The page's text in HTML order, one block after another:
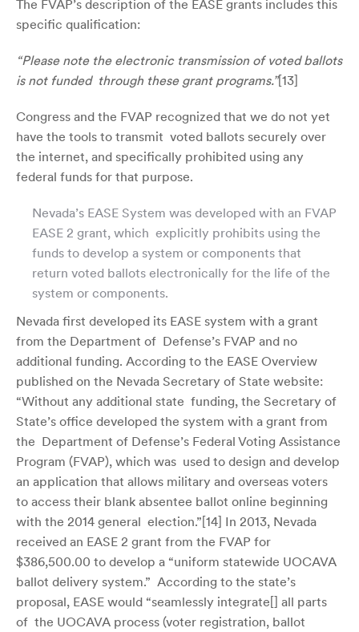
The FVAP’s description of the EASE grants includes this
specific qualification:
“Please note the electronic transmission of voted ballots
is not funded through these grant programs.”[13]
Congress and the FVAP recognized that we do not yet
have the tools to transmit voted ballots securely over
the internet, and specifically prohibited using any
federal funds for that purpose.
Nevada’s EASE System was developed with an FVAP
EASE 2 grant, which explicitly prohibits using the
funds to develop a system or components that
return voted ballots electronically for the life of the
system or components.
Nevada first developed its EASE system with a grant
from the Department of Defense’s FVAP and no
additional funding. According to the EASE Overview
published on the Nevada Secretary of State website:
“Without any additional state funding, the Secretary of
State’s office developed the system with a grant from
the Department of Defense’s Federal Voting Assistance
Program (FVAP), which was used to design and develop
an application that allows military and overseas voters
to access their blank absentee ballot online beginning
with the 2014 general election.”[14] In 2013, Nevada
received an EASE 2 grant from the FVAP for
$386,500.00 to develop a “uniform statewide UOCAVA
ballot delivery system.” According to the state’s
proposal, EASE would “seamlessly integrate[] all parts
of the UOCAVA process (voter registration, ballot